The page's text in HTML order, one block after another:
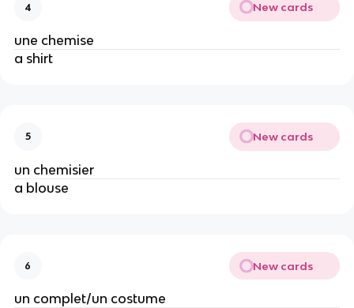
4 New cards
une chemise
a shirt
5 New cards
un chemisier
a blouse
6 New cards
un complet/un costume